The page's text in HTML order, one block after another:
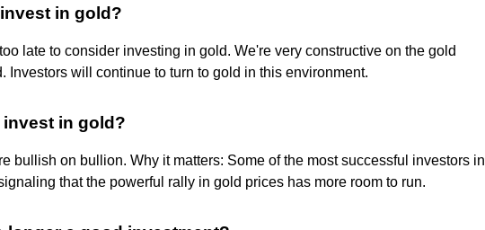
in gold?
late to consider investing in gold. We're very constructive on the gold
Investors will continue to turn to gold in this environment.
in gold?
bullish on bullion. Why it matters: Some of the most successful investors in
that the powerful rally in gold prices has more room to run.